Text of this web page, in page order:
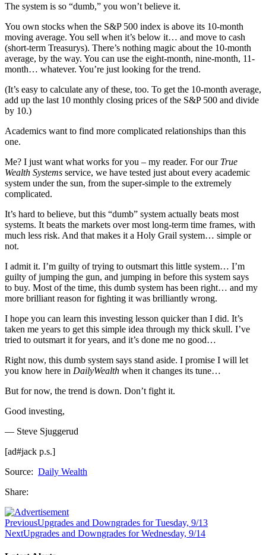
The system is so “dumb,” you won’t believe it.
You own stocks when the S&P 500 index is above its 10-month
moving average. You sell when it’s below it… and move to cash
(short-term Treasurys). There’s nothing magic about the 10-month
average, by the way. You can use the eight-month, nine-month, 11-
month… whatever. You’re just looking for the trend.
(It’s easy to calculate any of these, too. To get the 10-month average,
add up the last 10 monthly closing prices of the S&P 500 and divide
by 10.)
Academics want to find more complicated relationships than this
one.
Me? I just want what works for you – my reader. For our True
Wealth Systems service, we have tested just about every academic
system under the sun, from the super-simple to the extremely
complicated.
It’s hard to believe, but this “dumb” system actually beats most
systems. It beats the markets over most long-term time frames, with
much less risk. And that makes it a Holy Grail system… simple or
not.
I admit it. I’m guilty of trying to outsmart this little system… I’m
guilty of jumping the gun, and jumping in before this system says
to buy. Most of the time, this dumb system has been right… and my
more brilliant reason for fighting it was brilliantly wrong.
I hope you can learn this investing lesson quicker than I did. It’s
taken me years to get this simple idea through my thick skull. I’ve
tried to outsmart it for years, and it’s done me no good…
Right now, this dumb system says stand aside. I promise I will let
you know here in DailyWealth when it changes its tune…
But for now, the trend is down. Don’t fight it.
Good investing,
— Steve Sjuggerud
[ad#jack p.s.]
Source: Daily Wealth
Share:
PreviousUpgrades and Downgrades for Tuesday, 9/13
NextUpgrades and Downgrades for Wednesday, 9/14